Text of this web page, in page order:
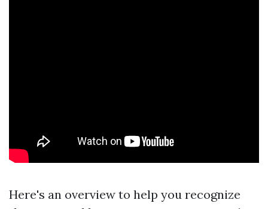
Here's an overview to help you recognize